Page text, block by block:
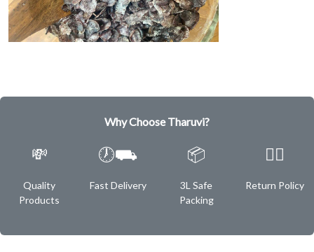
Why Choose Tharuvi?
💸
Quality
Products
🕖⛟
Fast Delivery
📦
3L Safe
Packing
✌🏿
Return Policy